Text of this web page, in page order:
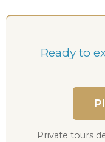
Ready to
Private tours